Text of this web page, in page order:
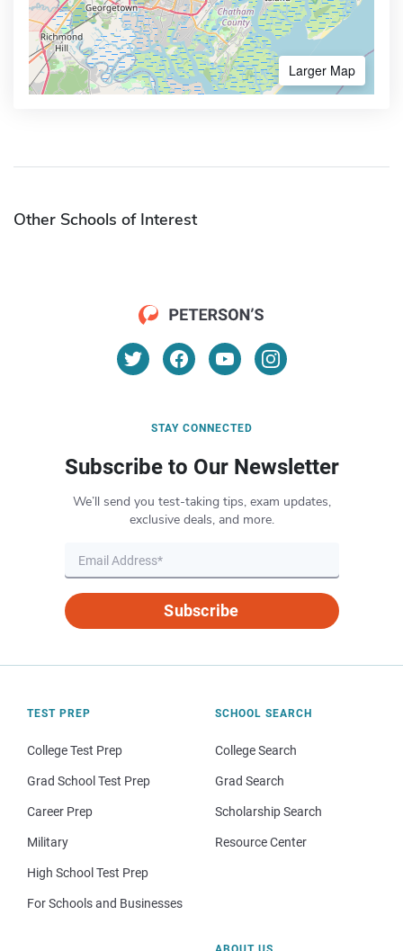
Larger Map
Other Schools of Interest
STAY CONNECTED
Subscribe to Our Newsletter
We’ll send you test-taking tips, exam updates,
exclusive deals, and more.
Subscribe
TEST PREP
College Test Prep
Grad School Test Prep
Career Prep
Military
High School Test Prep
For Schools and Businesses
SCHOOL SEARCH
College Search
Grad Search
Scholarship Search
Resource Center